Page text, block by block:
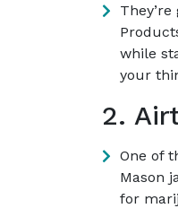
while
your
2.
One of
Mason
for